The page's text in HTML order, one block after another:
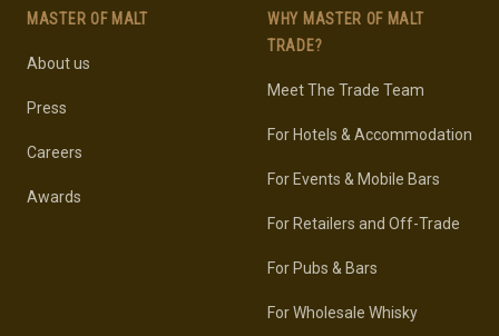
MASTER OF MALT
About us
Press
Careers
Awards
WHY MASTER OF MALT
TRADE?
Meet The Trade Team
For Hotels & Accommodation
For Events & Mobile Bars
For Retailers and Off-Trade
For Pubs & Bars
For Wholesale Whisky